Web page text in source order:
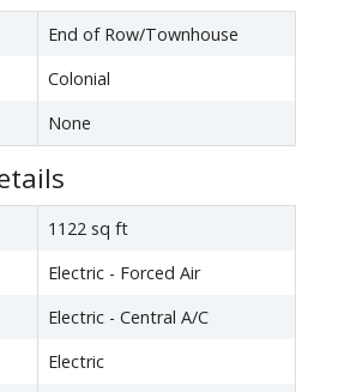
End of Row/Townhouse
Colonial
None
1122 sq ft
Electric - Forced Air
Electric - Central A/C
Electric